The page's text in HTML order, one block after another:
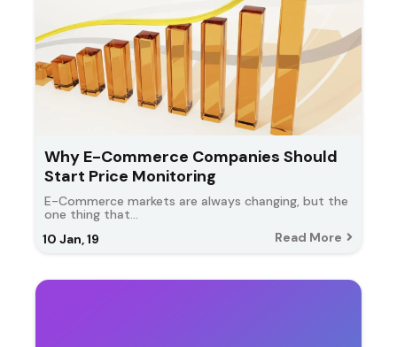
Why E-Commerce Companies Should
Start Price Monitoring
10 Jan, 19
E-Commerce markets are always changing, but the
one thing that…
Read More